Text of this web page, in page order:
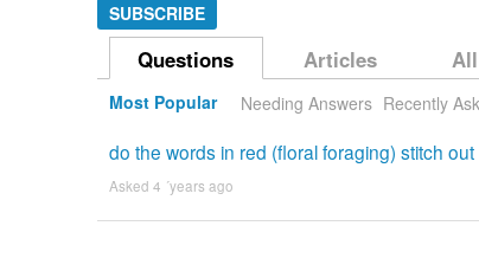
SUBSCRIBE
Questions Articles
Most Popular Needing Answers Recently
do the words in red (floral foraging) stitch
Asked 4 ´years ago